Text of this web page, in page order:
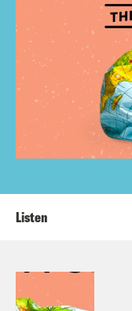
Listen